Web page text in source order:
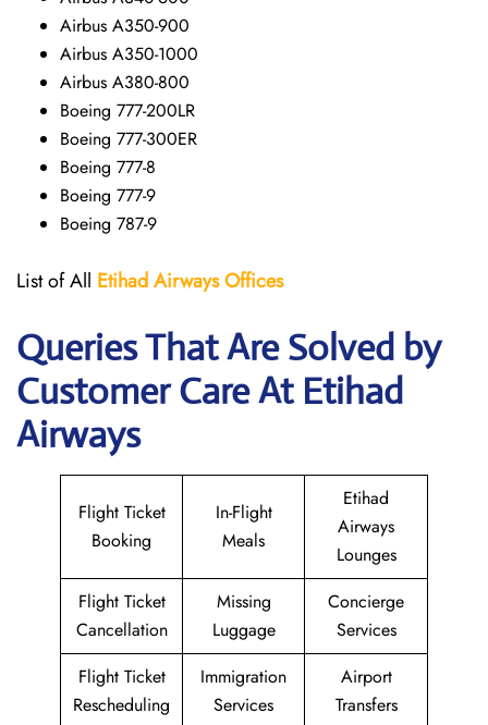
Airbus A350-900
Airbus A350-1000
Airbus A380-800
Boeing 777-200LR
Boeing 777-300ER
Boeing 777-8
Boeing 777-9
Boeing 787-9
List of All Etihad AirwaysOffices
Queries That Are Solved by
Customer Care At Etihad
Airways
Flight Ticket
Booking
In-Flight
Meals
Etihad
Airways
Lounges
Flight Ticket
Cancellation
Missing
Luggage
Concierge
Services
Flight Ticket
Rescheduling
Immigration
Services
Airport
Transfers